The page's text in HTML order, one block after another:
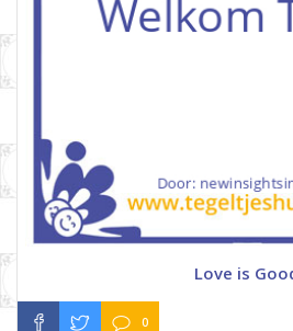
Love is
0